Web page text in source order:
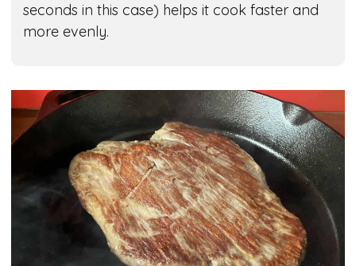
seconds in this case) helps it cook faster and
more evenly.